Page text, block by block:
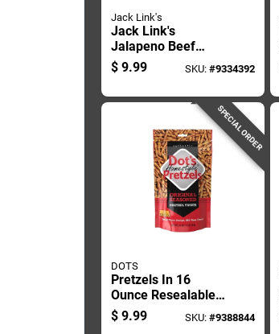
Jack Link's
Jack Link's
Jalapeno Beef
Jerky 2.85 Oz
Pegged
$ 9.99 SKU: #9334392
SPECIAL ORDER
DOTS
Pretzels In 16
Ounce Resealable
Bag For Freshness
And Convenience
$ 9.99 SKU: #9388844